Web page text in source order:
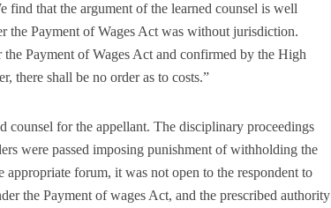
find that the argument of the learned counsel is well
the Payment of Wages Act was without jurisdiction.
Payment of Wages Act and confirmed by the High
there shall be no order as to costs.”
counsel for the appellant. The disciplinary proceedings
were passed imposing punishment of withholding the
forum, it was not open to the respondent to
the Payment of wages Act, and the prescribed authority